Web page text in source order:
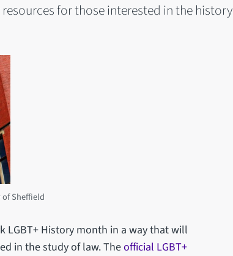
for those interested in the history
Sheffield
LGBT+ History month in a way that will
in the study of law. Theofficial LGBT+